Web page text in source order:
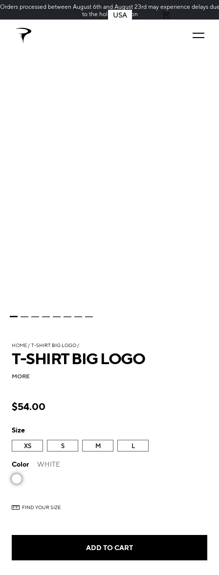
Orders processed between August 6th and August 23rd may experience delays
to the holiday season
USA
HOME T-SHIRT BIG LOGO
T-SHIRT BIG LOGO
MORE
$54.00
Size
XS S M L
Color WHITE
FIND YOUR SIZE
ADD TO CART